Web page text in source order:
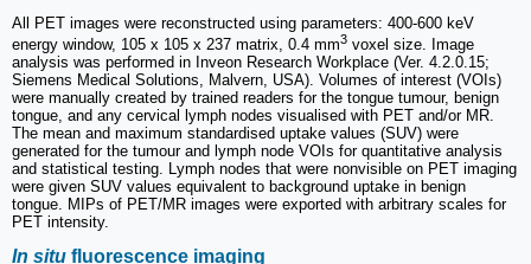
All PET images were reconstructed using parameters: 400-600 keV
energy window, 105 x 105 x 237 matrix, 0.4 mm3 voxel size. Image
analysis was performed in Inveon Research Workplace (Ver. 4.2.0.15;
Siemens Medical Solutions, Malvern, USA). Volumes of interest (VOIs)
were manually created by trained readers for the tongue tumour, benign
tongue, and any cervical lymph nodes visualised with PET and/or MR.
The mean and maximum standardised uptake values (SUV) were
generated for the tumour and lymph node VOIs for quantitative analysis
and statistical testing. Lymph nodes that were nonvisible on PET imaging
were given SUV values equivalent to background uptake in benign
tongue. MIPs of PET/MR images were exported with arbitrary scales for
PET intensity.
In situ fluorescence imaging